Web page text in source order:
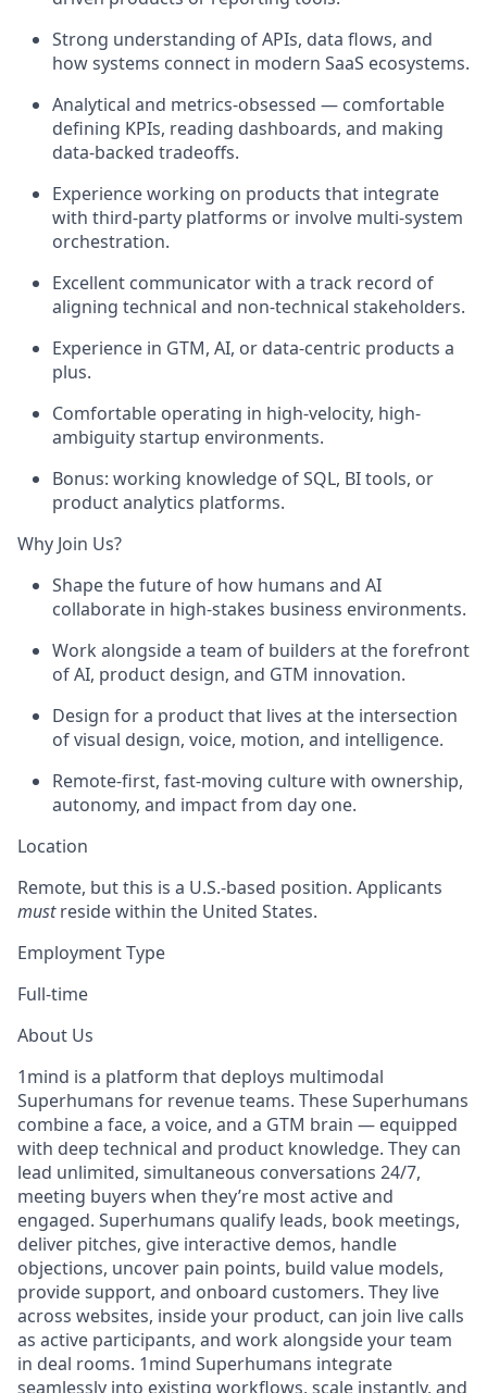
Strong understanding of APIs, data flows, and
how systems connect in modern SaaS ecosystems.
Analytical and metrics-obsessed — comfortable
defining KPIs, reading dashboards, and making
data-backed tradeoffs.
Experience working on products that integrate
with third-party platforms or involve multi-system
orchestration.
Excellent communicator with a track record of
aligning technical and non-technical stakeholders.
Experience in GTM, AI, or data-centric products a
plus.
Comfortable operating in high-velocity, high-
ambiguity startup environments.
Bonus: working knowledge of SQL, BI tools, or
product analytics platforms.
Why Join Us?
Shape the future of how humans and AI
collaborate in high-stakes business environments.
Work alongside a team of builders at the forefront
of AI, product design, and GTM innovation.
Design for a product that lives at the intersection
of visual design, voice, motion, and intelligence.
Remote-first, fast-moving culture with ownership,
autonomy, and impact from day one.
Location
Remote, but this is a U.S.-based position. Applicants
mustreside within the United States.
Employment Type
Full-time
About Us
1mind is a platform that deploys multimodal
Superhumans for revenue teams. These Superhumans
combine a face, a voice, and a GTM brain — equipped
with deep technical and product knowledge. They can
lead unlimited, simultaneous conversations 24/7,
meeting buyers when they’re most active and
engaged. Superhumans qualify leads, book meetings,
deliver pitches, give interactive demos, handle
objections, uncover pain points, build value models,
provide support, and onboard customers. They live
across websites, inside your product, can join live calls
as active participants, and work alongside your team
in deal rooms. 1mind Superhumans integrate
seamlessly into existing workflows, scale instantly, and